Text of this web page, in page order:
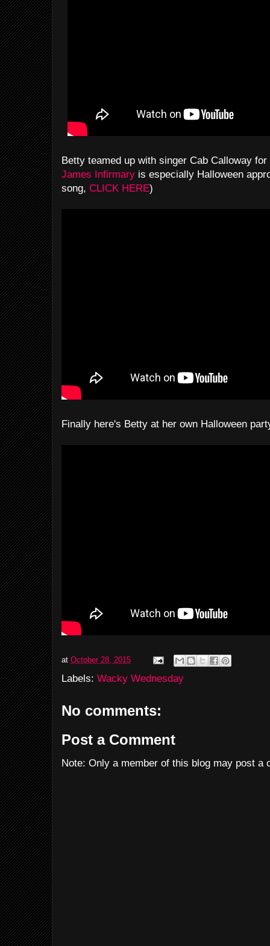
Betty teamed up with singer Cab Calloway
James Infirmary is especially Halloween
song, CLICK HERE)
Finally here's Betty at her own Halloween
at October 28, 2015
Labels: Wacky Wednesday
No comments:
Post a Comment
Note: Only a member of this blog may post a